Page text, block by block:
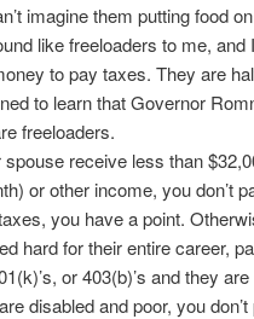
imagine them putting food
like freeloaders to me, and
to pay taxes. They are
to learn that Governor
freeloaders.
receive less than
or other income, you don’t
you have a point.
hard for their entire career,
or 403(b)’s and they
disabled and poor, you